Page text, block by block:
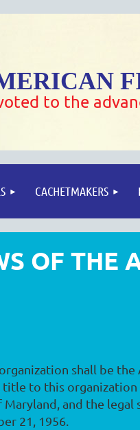
to the
CACHETMAKERS
OF THE
shall be the
title to this
and the
21, 1956.